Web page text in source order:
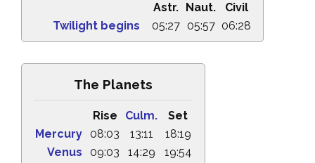
Astr. Naut.
Civil
Twilight begins
05:27 05:57 06:28
The Planets
Rise Culm.
Set
Mercury
08:03 13:11
18:19
Venus
09:03 14:29
19:54